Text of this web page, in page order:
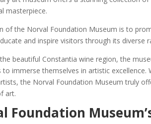
masterpiece.
of the Norval Foundation Museum is to
and inspire visitors through its diverse
beautiful Constantia wine region, the
to immerse themselves in artistic
the Norval Foundation Museum truly
art.
Foundation